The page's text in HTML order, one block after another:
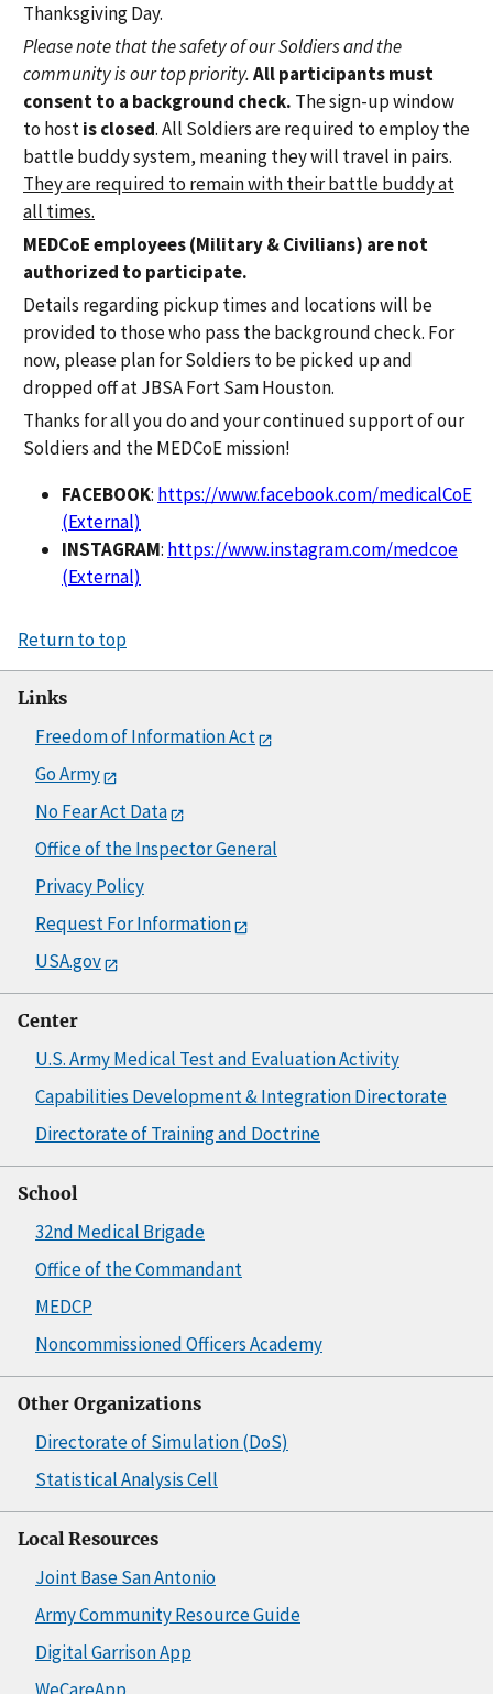
Thanksgiving Day.
Please note that the safety of our Soldiers and the
community is our top priority.All participants must
consent to a background check. The sign-up window
to hostis closed. All Soldiers are required to employ the
battle buddy system, meaning they will travel in pairs.
They are required to remain with their battle buddy at
all times.
MEDCoE employees (Military & Civilians) are not
authorized to participate.
Details regarding pickup times and locations will be
provided to those who pass the background check. For
now, please plan for Soldiers to be picked up and
dropped off at JBSA Fort Sam Houston.
Thanks for all you do and your continued support of our
Soldiers and the MEDCoE mission!
FACEBOOK: https://www.facebook.com/medicalCoE
(External)
INSTAGRAM: https://www.instagram.com/medcoe
(External)
Return to top
Links
Freedom of Information Act
Go Army
No Fear Act Data
Office of the Inspector General
Privacy Policy
Request For Information
USA.gov
Center
U.S. Army Medical Test and Evaluation Activity
Capabilities Development & Integration Directorate
Directorate of Training and Doctrine
School
32nd Medical Brigade
Office of the Commandant
MEDCP
Noncommissioned Officers Academy
Other Organizations
Directorate of Simulation (DoS)
Statistical Analysis Cell
Local Resources
Joint Base San Antonio
Army Community Resource Guide
Digital Garrison App